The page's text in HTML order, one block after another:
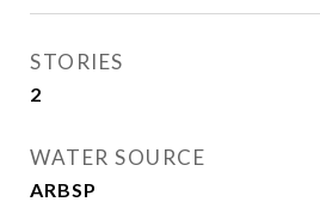
STORIES
2
WATER SOURCE
ARBSP